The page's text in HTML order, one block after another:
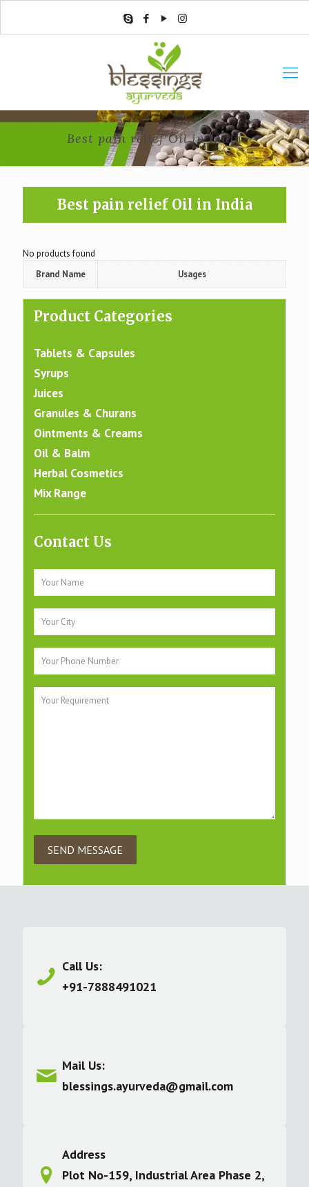
Best pain relief Oil in India
Best pain relief Oil in India
No products found
Brand Name
Usages
Product Categories
Tablets & Capsules
Syrups
Juices
Granules & Churans
Ointments & Creams
Oil & Balm
Herbal Cosmetics
Mix Range
Contact Us
Call Us:
+91-7888491021
Mail Us:
blessings.ayurveda@gmail.com
Address
Plot No-159, Industrial Area Phase 2,